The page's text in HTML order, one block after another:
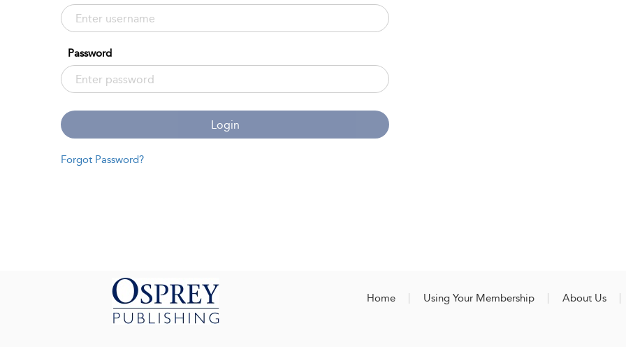
Password
Login
Forgot Password?
Home Using Your Membership About Us